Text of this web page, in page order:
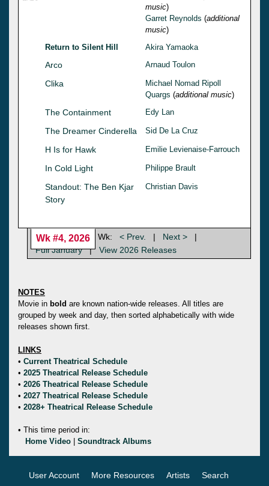
music)
Garret Reynolds (additional
music)
Return to Silent Hill
Akira Yamaoka
Arco Arnaud Toulon
Clika
Michael Nomad Ripoll
Quargs (additional music)
The Containment Edy Lan
The Dreamer Cinderella Sid De La Cruz
H Is for Hawk Emilie Levienaise-Farrouch
In Cold Light Philippe Brault
Standout: The Ben Kjar
Story
Christian Davis
Wk #4, 2026 Wk: < Prev. | Next >
|
Full January | View 2026 Releases
NOTES
Movie in bold are known nation-wide releases. All titles are
grouped by week and day, then sorted alphabetically with wide
releases shown first.
LINKS
• Current Theatrical Schedule
• 2025 Theatrical Release Schedule
• 2026 Theatrical Release Schedule
• 2027 Theatrical Release Schedule
• 2028+ Theatrical Release Schedule
• This time period in:
Home Video
Soundtrack Albums
User Account More Resources Artists Search